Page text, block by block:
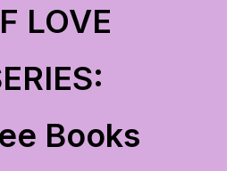
LOVE
Books